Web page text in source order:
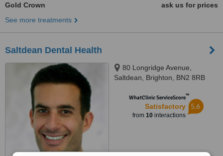
Gold Crown
ask us for prices
See more treatments
Saltdean Dental Health
80 Longridge Avenue,
Saltdean, Brighton, BN2 8RB
WhatClinic ServiceScore™
Satisfactory
from 10interactions
5.6